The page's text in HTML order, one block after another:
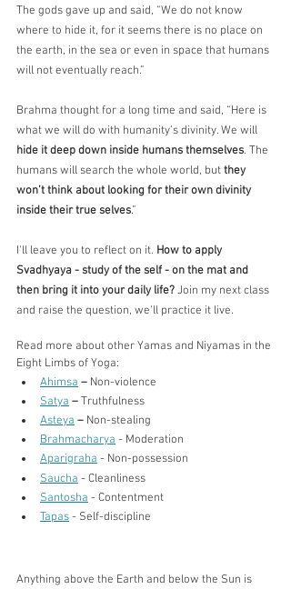
The gods gave up and said, “We do not know
where to hide it, for it seems there is no place on
the earth, in the sea or even in space that humans
will not eventually reach.”
Brahma thought for a long time and said, “Here is
what we will do with humanity’s divinity. We will
hide it deep down inside humans themselves. The
humans will search the whole world, but they
won’t think about looking for their own divinity
inside their true selves.”
I'll leave you to reflect on it. How to apply
Svadhyaya - study of the self - on the mat and
then bring it into your daily life? Join my next class
and raise the question, we'll practice it live.
Read more about other Yamas and Niyamas in the
Eight Limbs of Yoga:
Ahimsa – Non-violence
Satya – Truthfulness
Asteya – Non-stealing
Brahmacharya - Moderation
Aparigraha - Non-possession
Saucha - Cleanliness
Santosha - Contentment
Tapas - Self-discipline
Anything above the Earth and below the Sun is